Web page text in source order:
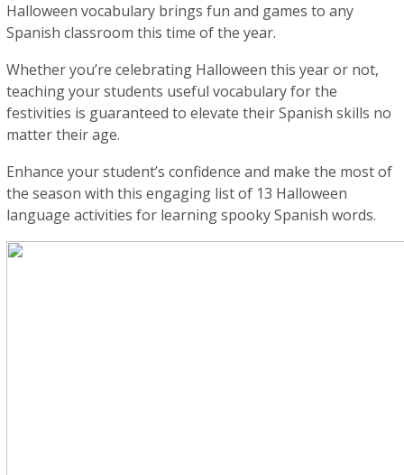
Halloween vocabulary brings fun and games to any
Spanish classroom this time of the year.
Whether you’re celebrating Halloween this year or not,
teaching your students useful vocabulary for the
festivities is guaranteed to elevate their Spanish skills no
matter their age.
Enhance your student’s confidence and make the most of
the season with this engaging list of 13 Halloween
language activities for learning spooky Spanish words.